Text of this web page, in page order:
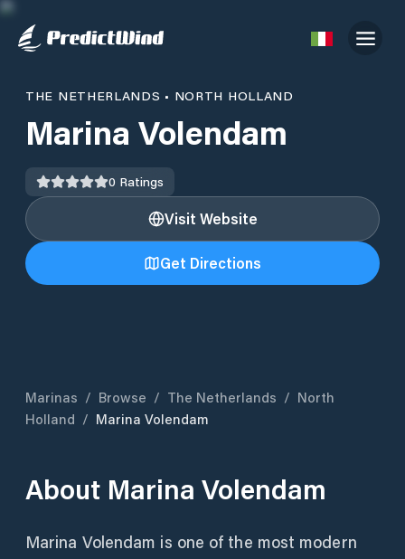
THE NETHERLANDS • NORTH HOLLAND
Marina Volendam
0 Ratings
Visit Website
Get Directions
Marinas / Browse / The Netherlands / North
Holland / Marina Volendam
About Marina Volendam
Marina Volendam is one of the most modern